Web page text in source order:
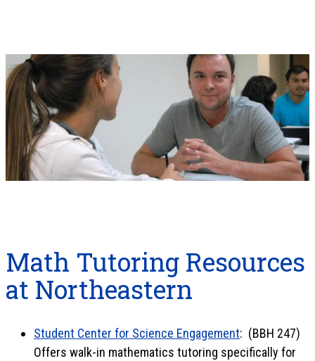
Math Tutoring Resources
at Northeastern
Student Center for Science Engagement: (BBH 247)
Offers walk-in mathematics tutoring specifically for